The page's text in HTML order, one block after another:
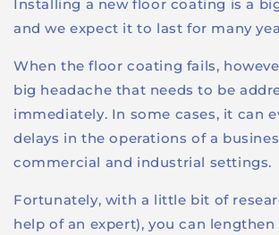
Installing a new floor coating is a
and we expect it to last for many
When the floor coating fails,
big headache that needs to be
immediately. In some cases, it can
delays in the operations of a
commercial and industrial settings.
Fortunately, with a little bit of
help of an expert), you can